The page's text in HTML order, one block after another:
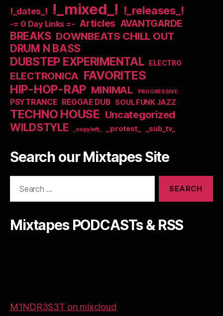
!_dates_! !_mixed_! !_releases_!
-= 0 Day Links =- Articles AVANTGARDE
BREAKS DOWNBEATS CHILL OUT
DRUM N BASS
DUBSTEP EXPERIMENTAL ELECTRO
ELECTRONICA FAVORITES
HIP-HOP-RAP MINIMAL PROGRESSIVE
PSYTRANCE REGGAE DUB SOUL FUNK JAZZ
TECHNO HOUSE Uncategorized
WILDSTYLE _copyleft_ _protest_ _sub_tv_
Search our Mixtapes Site
Mixtapes PODCASTs & RSS
M1NDR3S3T on mixcloud